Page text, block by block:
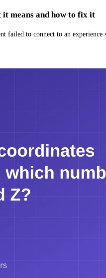
means and how to fix it
failed to connect to an